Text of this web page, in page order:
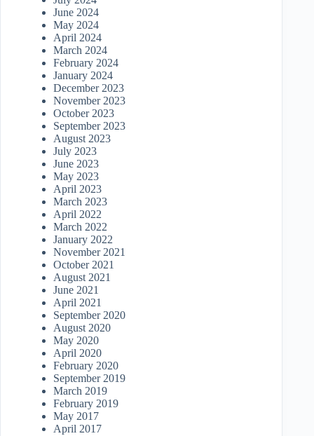
June 2024
May 2024
April 2024
March 2024
February 2024
January 2024
December 2023
November 2023
October 2023
September 2023
August 2023
July 2023
June 2023
May 2023
April 2023
March 2023
April 2022
March 2022
January 2022
November 2021
October 2021
August 2021
June 2021
April 2021
September 2020
August 2020
May 2020
April 2020
February 2020
September 2019
March 2019
February 2019
May 2017
April 2017